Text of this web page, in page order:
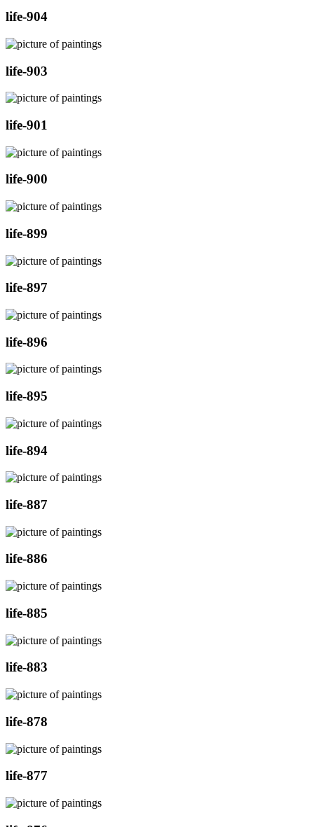
life-904
life-903
life-901
life-900
life-899
life-897
life-896
life-895
life-894
life-887
life-886
life-885
life-883
life-878
life-877